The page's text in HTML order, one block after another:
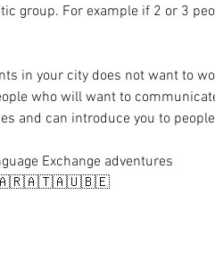
group. For example if 2 or 3
in your city does not want to
who will want to
and can introduce you to
Exchange adventures